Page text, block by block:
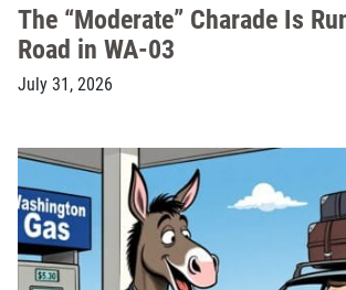
The “Moderate” Charade Is
Road in WA-03
July 31, 2026